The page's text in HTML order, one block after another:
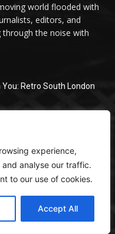
experience,
analyse our traffic.
to our use of cookies.
Accept All
world flooded with
editors, and
the noise with
You: Retro South London
Search — and
Should Do Earlier than
Do